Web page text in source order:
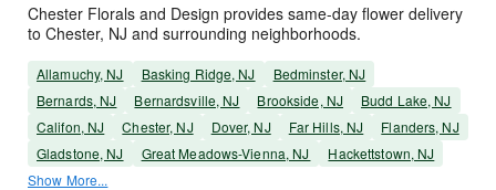
Chester Florals and Design provides same-day flower delivery
to Chester, NJ and surrounding neighborhoods.
Allamuchy, NJ Basking Ridge, NJ
Bedminster, NJ
Bernards, NJ
Bernardsville, NJ Brookside, NJ
Budd Lake, NJ
Califon, NJ
Chester, NJ Dover, NJ Far Hills, NJ
Flanders, NJ
Gladstone, NJ
Great Meadows-Vienna, NJ
Hackettstown, NJ
Show More...